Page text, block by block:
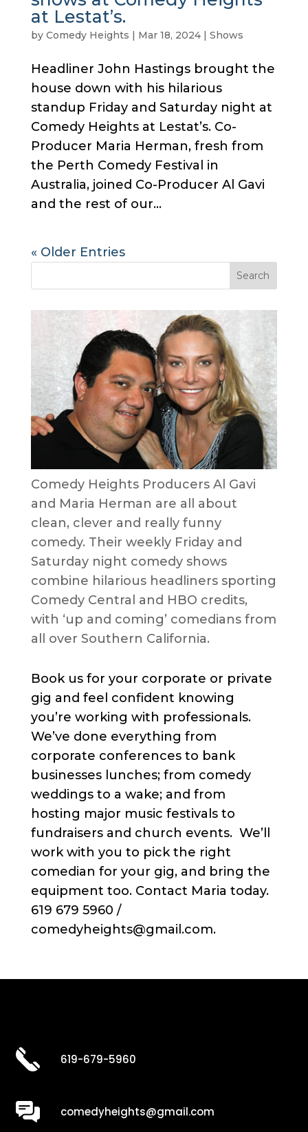
at Lestat’s.
by Comedy Heights | Mar 18, 2024| Shows
Headliner John Hastings brought the
house down with his hilarious
standup Friday and Saturday night at
Comedy Heights at Lestat’s. Co-
Producer Maria Herman, fresh from
the Perth Comedy Festival in
Australia, joined Co-Producer Al Gavi
and the rest of our...
« Older Entries
Comedy Heights Producers Al Gavi
and Maria Herman are all about
clean, clever and really funny
comedy. Their weekly Friday and
Saturday night comedy shows
combine hilarious headliners sporting
Comedy Central and HBO credits,
with ‘up and coming’ comedians from
all over Southern California.
Book us for your corporate or private
gig and feel confident knowing
you’re working with professionals.
We’ve done everything from
corporate conferences to bank
businesses lunches; from comedy
weddings to a wake; and from
hosting major music festivals to
fundraisers and church events. We’ll
work with you to pick the right
comedian for your gig, and bring the
equipment too. Contact Maria today.
619 679 5960 /
comedyheights@gmail.com.
619-679-5960
comedyheights@gmail.com